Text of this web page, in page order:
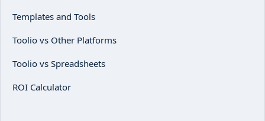
Templates and Tools
Toolio vs Other Platforms
Toolio vs Spreadsheets
ROI Calculator